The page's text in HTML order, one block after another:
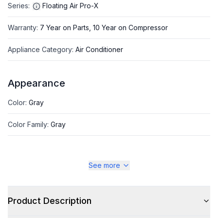
Series: Floating Air Pro-X
Warranty: 7 Year on Parts, 10 Year on Compressor
Appliance Category: Air Conditioner
Appearance
Color: Gray
Color Family: Gray
See more
Product Description